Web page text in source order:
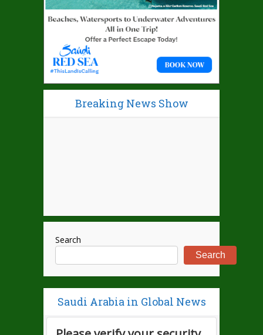
Breaking News Show
Search
Search
Saudi Arabia in Global News